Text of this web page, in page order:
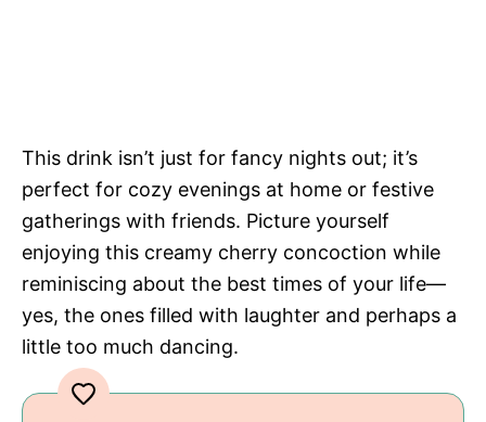
This drink isn’t just for fancy nights out; it’s
perfect for cozy evenings at home or festive
gatherings with friends. Picture yourself
enjoying this creamy cherry concoction while
reminiscing about the best times of your life—
yes, the ones filled with laughter and perhaps a
little too much dancing.